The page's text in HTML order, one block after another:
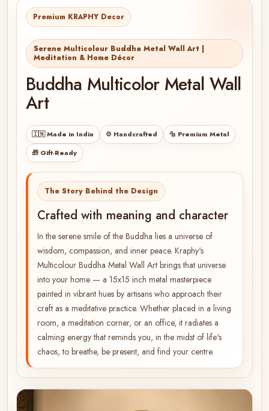
Premium KRAPHY Decor
Serene Multicolour Buddha Metal Wall Art |
Meditation & Home Décor
Buddha Multicolor Metal Wall
Art
🇮🇳 Made in India ⚙️ Handcrafted
🔩 Premium Metal
🎁 Gift-Ready
The Story Behind the Design
Crafted with meaning and character
In the serene smile of the Buddha lies a universe of
wisdom, compassion, and inner peace. Kraphy's
Multicolour Buddha Metal Wall Art brings that universe
into your home — a 15x15 inch metal masterpiece
painted in vibrant hues by artisans who approach their
craft as a meditative practice. Whether placed in a living
room, a meditation corner, or an office, it radiates a
calming energy that reminds you, in the midst of life's
chaos, to breathe, be present, and find your centre.